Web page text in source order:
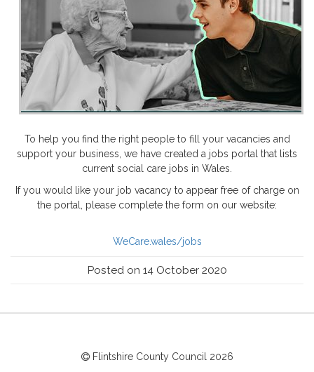
To help you find the right people to fill your vacancies and
support your business, we have created a jobs portal that lists
current social care jobs in Wales.
If you would like your job vacancy to appear free of charge on
the portal, please complete the form on our website:
WeCare.wales/jobs
Posted on 14 October 2020
Flintshire County Council 2026